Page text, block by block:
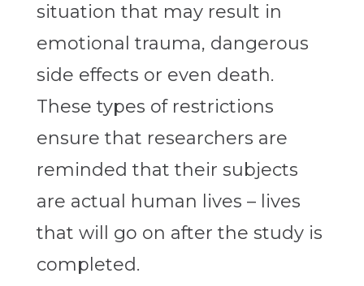
situation that may result in
emotional trauma, dangerous
side effects or even death.
These types of restrictions
ensure that researchers are
reminded that their subjects
are actual human lives – lives
that will go on after the study is
completed.